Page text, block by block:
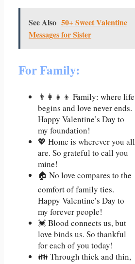
See Also 50+ Sweet Valentine
Messages for Sister
For Family:
👨‍👩‍👧‍👦 Family: where life
begins and love never ends.
Happy Valentine’s Day to
my foundation!
💖 Home is wherever you all
are. So grateful to call you
mine!
🏠 No love compares to the
comfort of family ties.
Happy Valentine’s Day to
my forever people!
💓 Blood connects us, but
love binds us. So thankful
for each of you today!
👪 Through thick and thin,